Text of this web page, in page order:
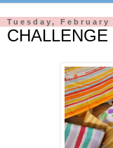
Tuesday, February
CHALLENGE